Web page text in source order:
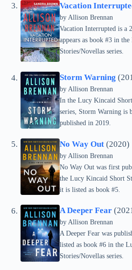
Vacation
by Allison Brennan
Vacation Interrupted is a
appears as book #3 in
Stories/Novellas series.
Storm Warning
by Allison Brennan
In the Lucy Kincaid
series, Storm Warning is
published in 2019.
No Way Out (2020)
by Allison Brennan
No Way Out was first
the Lucy Kincaid Short
it is listed as book #5.
A Deeper Fear
by Allison Brennan
A Deeper Fear was
listed as book #6 in the
Stories/Novellas series.